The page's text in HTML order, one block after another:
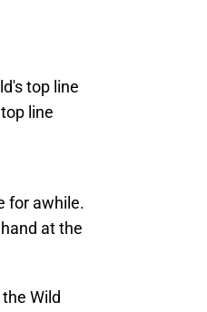
's top line
line
for awhile.
at the
Wild